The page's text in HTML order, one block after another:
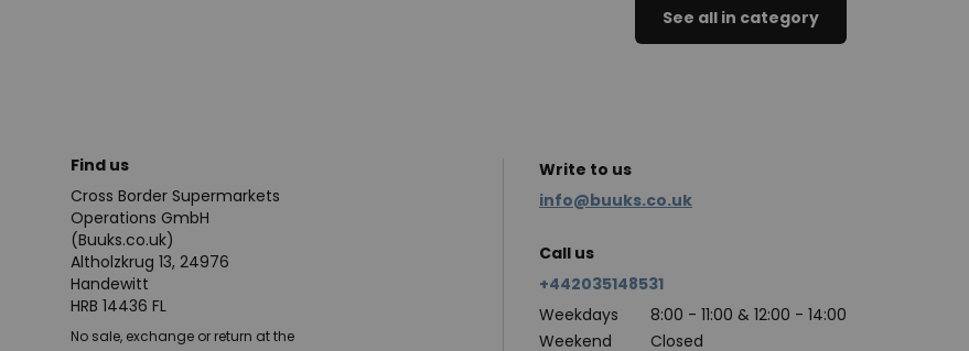
See all in category
Find us
Cross Border Supermarkets
Operations GmbH
(Buuks.co.uk)
Altholzkrug 13, 24976
Handewitt
HRB 14436 FL
No sale, exchange or return at the
Write to us
info@buuks.co.uk
Call us
+442035148531
Weekdays
8:00 - 11:00 & 12:00 - 14:00
Weekend
Closed